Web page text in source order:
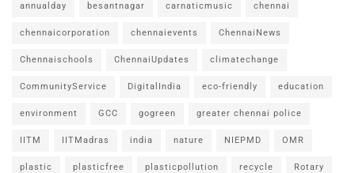
annualday besantnagar carnaticmusic chennai
chennaicorporation chennaievents ChennaiNews
Chennaischools ChennaiUpdates climatechange
CommunityService DigitalIndia eco-friendly education
environment GCC gogreen greater chennai police
IITM IITMadras india nature NIEPMD OMR
plastic plasticfree plasticpollution recycle Rotary